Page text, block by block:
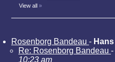
View all »
Rosenborg Bandeau - Hans
Re: Rosenborg Bandeau -
10:23 am